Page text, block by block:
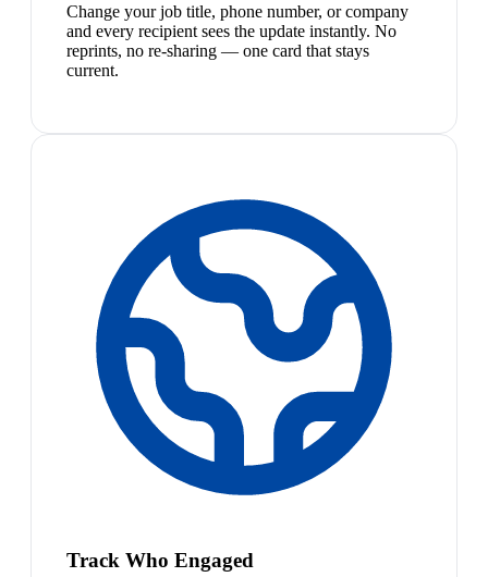
Change your job title, phone number, or company
and every recipient sees the update instantly. No
reprints, no re-sharing — one card that stays
current.
Track Who Engaged